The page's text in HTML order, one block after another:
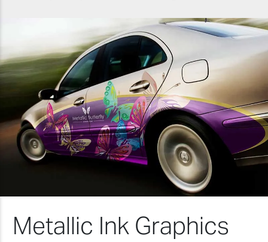
Metallic Ink Graphics